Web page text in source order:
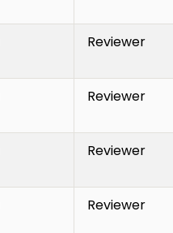
Reviewer
Reviewer
Reviewer
Reviewer